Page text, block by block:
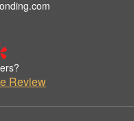
Review